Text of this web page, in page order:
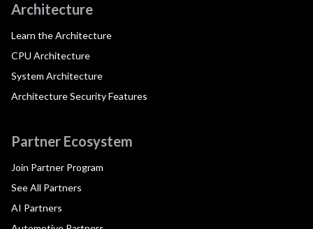
Architecture
Learn the Architecture
CPU Architecture
System Architecture
Architecture Security Features
Partner Ecosystem
Join Partner Program
See All Partners
AI Partners